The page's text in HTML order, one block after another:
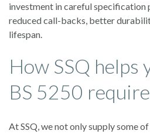
investment in careful specification
reduced call-backs, better
lifespan.
How SSQ helps
BS 5250
At SSQ, we not only supply some